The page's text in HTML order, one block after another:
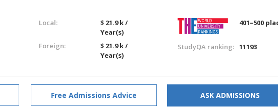
Local:
$ 21.9 k /
Year(s)
Foreign:
$ 21.9 k /
Year(s)
401–500
StudyQA ranking: 11193
Free Admissions Advice ASK ADMISSIONS